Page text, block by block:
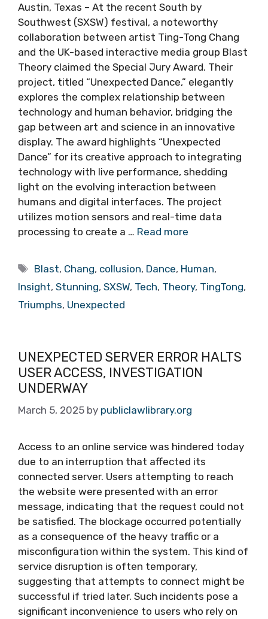
Austin, Texas – At the recent South by
Southwest (SXSW) festival, a noteworthy
collaboration between artist Ting-Tong Chang
and the UK-based interactive media group Blast
Theory claimed the Special Jury Award. Their
project, titled “Unexpected Dance,” elegantly
explores the complex relationship between
technology and human behavior, bridging the
gap between art and science in an innovative
display. The award highlights “Unexpected
Dance” for its creative approach to integrating
technology with live performance, shedding
light on the evolving interaction between
humans and digital interfaces. The project
utilizes motion sensors and real-time data
processing to create a … Read more
Tags
Blast, Chang, collusion, Dance, Human,
Insight, Stunning, SXSW, Tech, Theory, TingTong,
Triumphs, Unexpected
UNEXPECTED SERVER ERROR HALTS
USER ACCESS, INVESTIGATION
UNDERWAY
March 5, 2025 by publiclawlibrary.org
Access to an online service was hindered today
due to an interruption that affected its
connected server. Users attempting to reach
the website were presented with an error
message, indicating that the request could not
be satisfied. The blockage occurred potentially
as a consequence of the heavy traffic or a
misconfiguration within the system. This kind of
service disruption is often temporary,
suggesting that attempts to connect might be
successful if tried later. Such incidents pose a
significant inconvenience to users who rely on